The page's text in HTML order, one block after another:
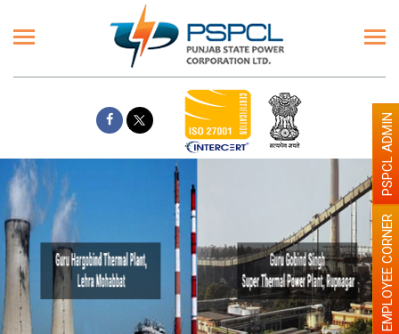
Paint the walls with Light
illumination will be better EMPLOYEE CORNER
PSPCL ADMIN